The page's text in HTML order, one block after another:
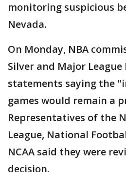
monitoring suspicious
Nevada.
On Monday, NBA
Silver and Major League
statements saying the
games would remain a
Representatives of the
League, National
NCAA said they were
decision.